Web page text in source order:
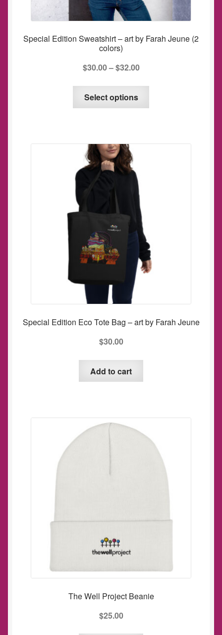
Special Edition Sweatshirt – art by Farah Jeune (2
colors)
$30.00–$32.00
Select options
variants.
product
page
Special Edition Eco Tote Bag – art by Farah Jeune
$30.00
Add to cart
The Well Project Beanie
$25.00